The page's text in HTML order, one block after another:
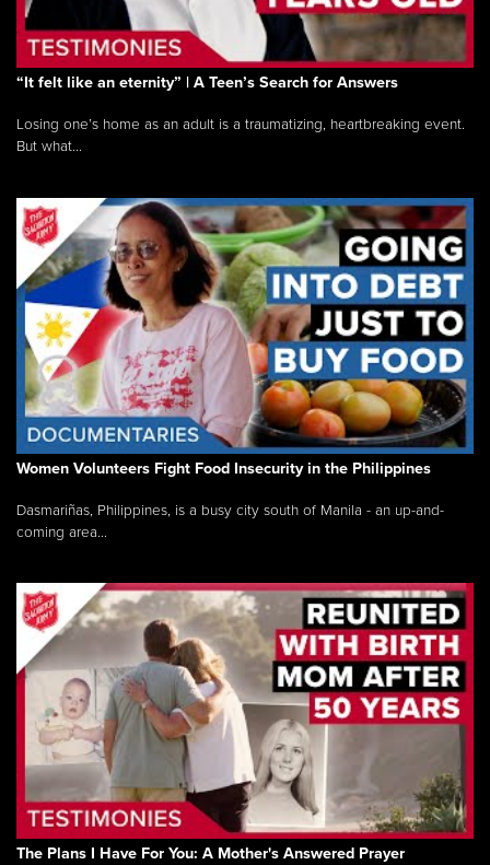
“It felt like an eternity” | A Teen’s Search for Answers
Losing one’s home as an adult is a traumatizing, heartbreaking event.
But what...
Women Volunteers Fight Food Insecurity in the Philippines
Dasmariñas, Philippines, is a busy city south of Manila - an up-and-
coming area...
The Plans I Have For You: A Mother's Answered Prayer